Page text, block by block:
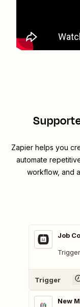
Zapier helps you
automate
workflow, and
Job
Trigger
New